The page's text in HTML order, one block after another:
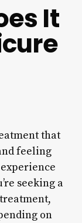
It
that
feeling
seeking a
on